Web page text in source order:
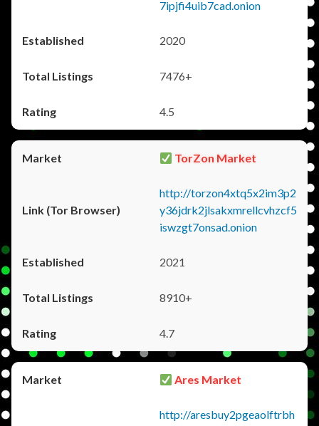
7ipjfi4uib7cad.onion
2020
7476+
4.5
TorZon Market
http://torzon4xtq5x2im3p2
y36jdrk2jlsakxmrellcvhzcf5
iswzgt7onsad.onion
2021
8910+
4.7
Ares Market
http://aresbuy2pgeaolftrbh